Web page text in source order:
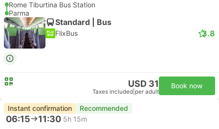
Rome Tiburtina Bus Station
Parma
Standard | Bus
FlixBus 3.8
USD 31
Taxes included per adult
Book now
Instant confirmation Recommended
06:15 11:30 5h 15m